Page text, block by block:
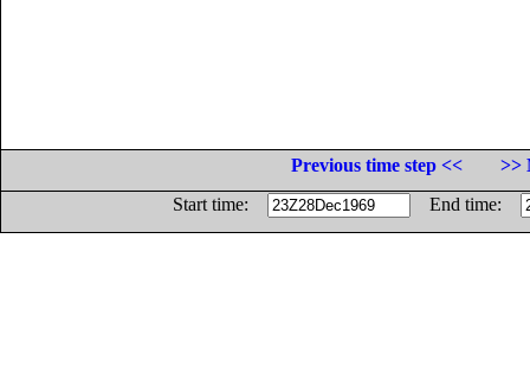
Previous time step <<
>>
Start time:
End time: